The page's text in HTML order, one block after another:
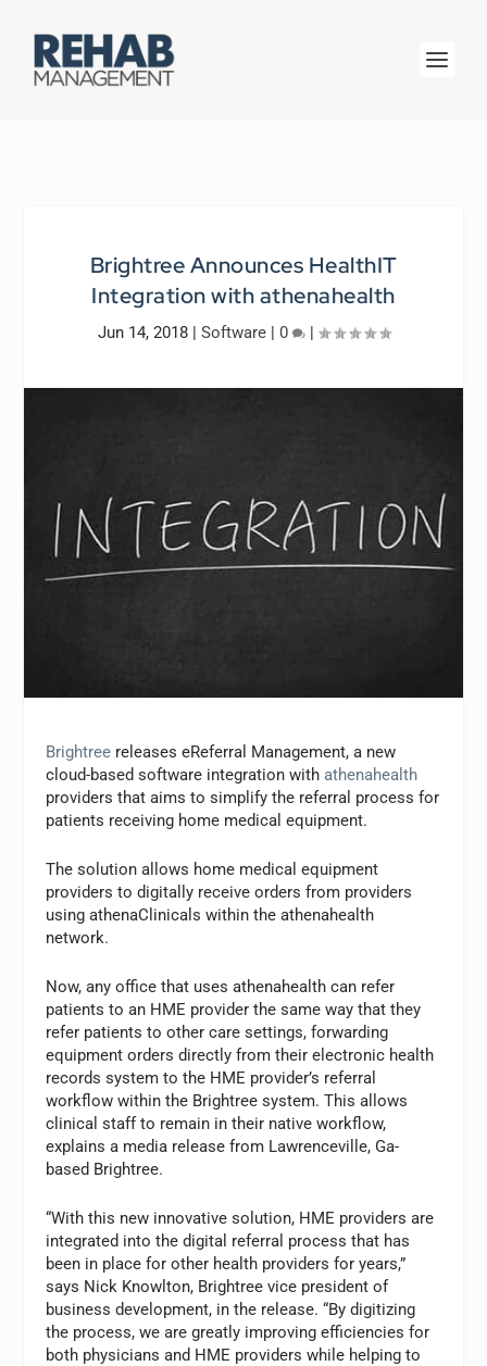
Brightree Announces HealthIT
Integration with athenahealth
Jun 14, 2018| Software| 0 |
Brightree releases eReferral Management, a new
cloud-based software integration with athenahealth
providers that aims to simplify the referral process for
patients receiving home medical equipment.
The solution allows home medical equipment
providers to digitally receive orders from providers
using athenaClinicals within the athenahealth
network.
Now, any office that uses athenahealth can refer
patients to an HME provider the same way that they
refer patients to other care settings, forwarding
equipment orders directly from their electronic health
records system to the HME provider’s referral
workflow within the Brightree system. This allows
clinical staff to remain in their native workflow,
explains a media release from Lawrenceville, Ga-
based Brightree.
“With this new innovative solution, HME providers are
integrated into the digital referral process that has
been in place for other health providers for years,”
says Nick Knowlton, Brightree vice president of
business development, in the release. “By digitizing
the process, we are greatly improving efficiencies for
both physicians and HME providers while helping to